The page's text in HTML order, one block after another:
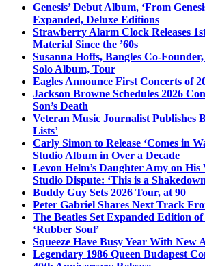
Genesis’ Debut Album, ‘From
Expanded, Deluxe Editions
Strawberry Alarm Clock Releases
Material Since the ’60s
Susanna Hoffs, Bangles Co-
Solo Album, Tour
Eagles Announce First Concerts of
Jackson Browne Schedules 2026
Son’s Death
Veteran Music Journalist Publishes
Lists’
Carly Simon to Release ‘Comes in
Studio Album in Over a Decade
Levon Helm’s Daughter Amy on His
Studio Dispute: ‘This is a
Buddy Guy Sets 2026 Tour, at 90
Peter Gabriel Shares Next Track
The Beatles Set Expanded Edition
‘Rubber Soul’
Squeeze Have Busy Year With New
Legendary 1986 Queen Budapest